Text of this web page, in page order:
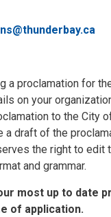
a proclamation for
on your
to the City
a draft of the
the right to edit
and grammar.
most up to date
of application.